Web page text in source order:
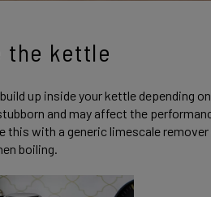
the kettle
up inside your kettle depending
and may affect the
this with a generic limescale
boiling.